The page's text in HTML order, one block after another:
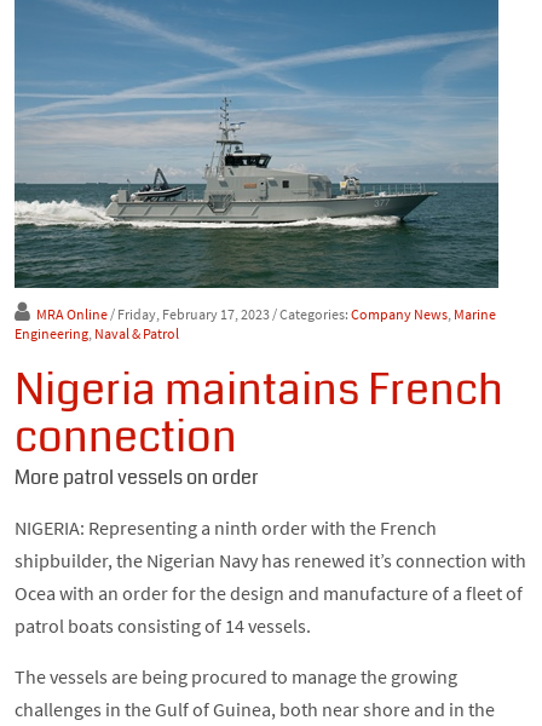
MRA Online/ Friday, February 17, 2023/ Categories: Company News, Marine
Engineering, Naval & Patrol
Nigeria maintains French
connection
More patrol vessels on order
NIGERIA: Representing a ninth order with the French
shipbuilder, the Nigerian Navy has renewed it’s connection with
Ocea with an order for the design and manufacture of a fleet of
patrol boats consisting of 14 vessels.
The vessels are being procured to manage the growing
challenges in the Gulf of Guinea, both near shore and in the